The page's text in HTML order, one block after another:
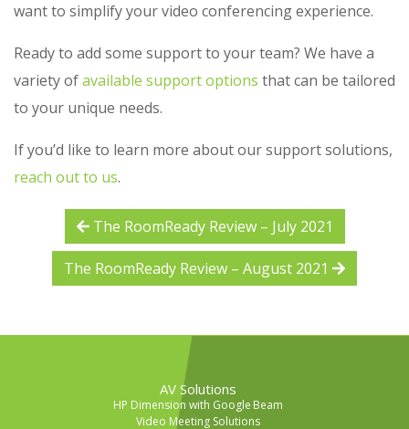
want to simplify your video conferencing experience.
Ready to add some support to your team? We have a
variety ofavailable support options that can be tailored
to your unique needs.
If you’d like to learn more about our support solutions,
reach out to us.
The RoomReady Review – July 2021
The RoomReady Review – August 2021
AV Solutions
HP Dimension with Google Beam
Video Meeting Solutions